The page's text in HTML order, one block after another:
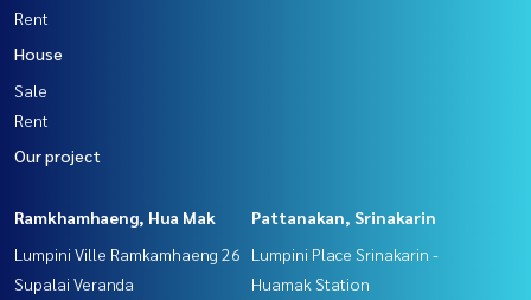
Rent
House
Sale
Rent
Our project
Ramkhamhaeng, Hua Mak
Lumpini Ville Ramkamhaeng 26
Supalai Veranda
Pattanakan, Srinakarin
Lumpini Place Srinakarin -
Huamak Station